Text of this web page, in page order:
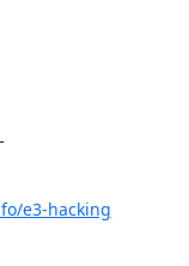
e3-hacking